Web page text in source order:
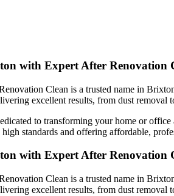
with Expert After Renovation
Clean is a trusted name in
excellent results, from dust removal
to transforming your home or
standards and offering affordable,
with Expert After Renovation
Clean is a trusted name in
excellent results, from dust removal